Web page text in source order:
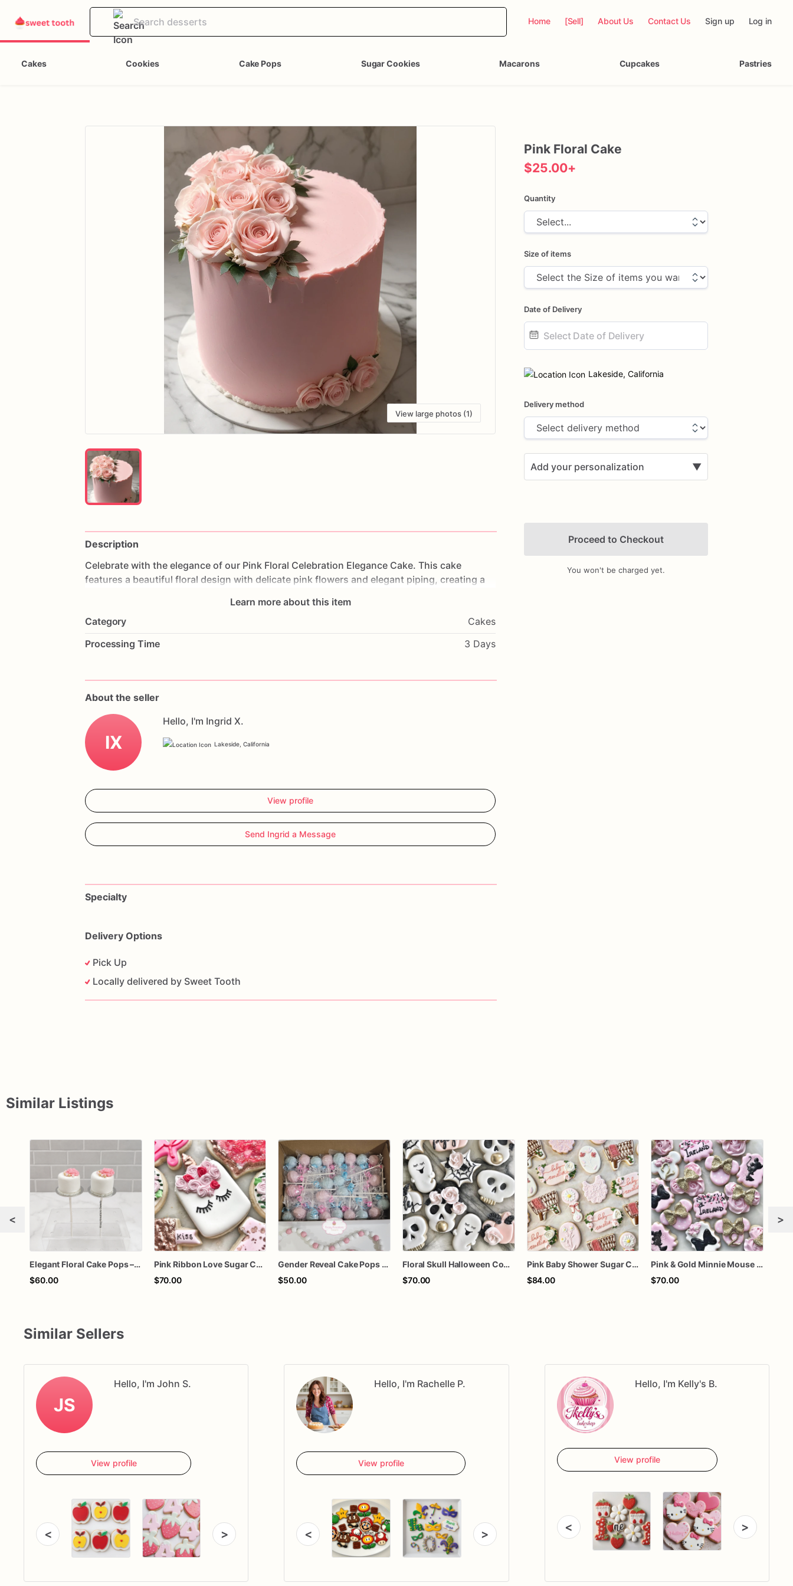
Home [Sell] About Us Contact Us Sign up Log in
Cakes Cookies Cake Pops Sugar Cookies Macarons Cupcakes Pastries
View large photos (1)
Description
Celebrate with the elegance of our Pink Floral Celebration Elegance Cake. This cake
features a beautiful floral design with delicate pink flowers and elegant piping, creating a
for birthdays, weddings, or any
cake will be flavors and
a heartfelt message to make it truly personal. Order now and enjoy the beauty and
delicious taste of
Learn more about this item
Category
Cakes
Processing Time
3 Days
About the seller
IX
Hello, I'm Ingrid X.
Lakeside, California
View profile
Send Ingrid a Message
Specialty
Delivery Options
Pick Up
Locally delivered by Sweet Tooth
Pink Floral Cake
$25.00+
Quantity
Size of items
Date of Delivery
input
Lakeside, California
Delivery method
Add your personalization ▼
Add Images
Proceed to Checkout
You won't be charged yet.
Similar Listings
<
Elegant Floral Cake Pops – White Chocolate Cake Pops with Pink Chocolate Flower – Wedding, Baby Shower & Birthday Treats
$60.00
Pink Ribbon Love Sugar Cookies – Valentine Decorated Cookies – Breast Cancer Awareness Cookies – Floral Heart Cookie Gift Box
$70.00
Gender Reveal Cake Pops – Pink & Blue Chocolate-Dipped Cake Pops | Sold by the Dozen
$50.00
Floral Skull Halloween Cookies | Elegant Ghost & Pink Pumpkin Sugar Cookies
$70.00
Pink Baby Shower Sugar Cookies, Personalized Floral Baby Cookies, Bassinet and Rattle Cookies, Custom Decorated Cookies, 1 Dozen
$84.00
Pink & Gold Minnie Mouse 2nd Birthday Decorated Sugar Cookies
$70.00
>
Similar Sellers
JS
Hello, I'm John S.
View profile
< >
Hello, I'm Rachelle P.
View profile
< >
Hello, I'm Kelly's B.
View profile
< >